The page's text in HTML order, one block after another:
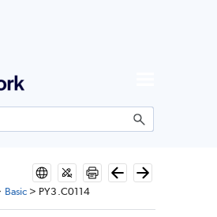
To Main Content
Basic > PY3.C0114